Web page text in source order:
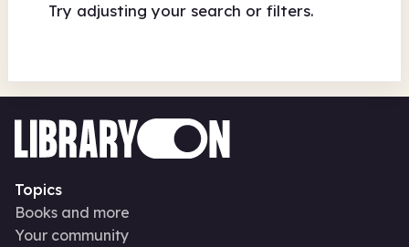
Try adjusting your search or filters.
Topics
Books and more
Your community